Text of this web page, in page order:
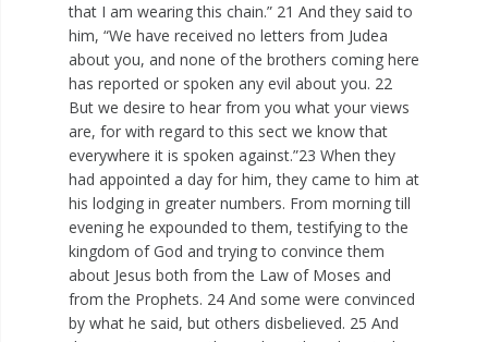
that I am wearing this chain.” 21 And they said to
him, “We have received no letters from Judea
about you, and none of the brothers coming here
has reported or spoken any evil about you. 22
But we desire to hear from you what your views
are, for with regard to this sect we know that
everywhere it is spoken against.”23 When they
had appointed a day for him, they came to him at
his lodging in greater numbers. From morning till
evening he expounded to them, testifying to the
kingdom of God and trying to convince them
about Jesus both from the Law of Moses and
from the Prophets. 24 And some were convinced
by what he said, but others disbelieved. 25 And